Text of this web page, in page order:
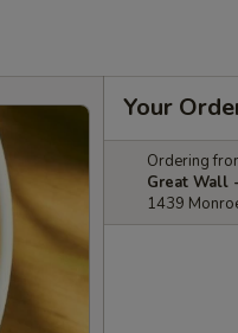
Your
Ordering
Great Wall
1439